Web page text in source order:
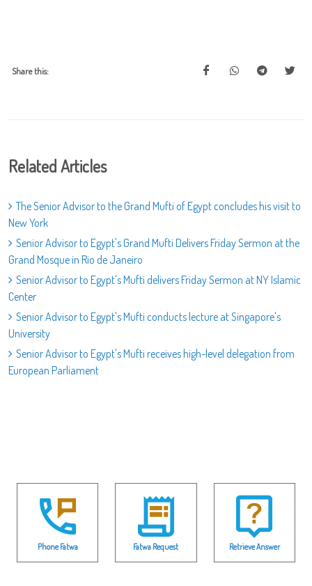
Share this:
Related Articles
The Senior Advisor to the Grand Mufti of Egypt concludes his visit to
New York
Senior Advisor to Egypt's Grand Mufti Delivers Friday Sermon at the
Grand Mosque in Rio de Janeiro
Senior Advisor to Egypt's Mufti delivers Friday Sermon at NY Islamic
Center
Senior Advisor to Egypt's Mufti conducts lecture at Singapore's
University
Senior Advisor to Egypt's Mufti receives high-level delegation from
European Parliament
Phone Fatwa Fatwa Request Retrieve Answer